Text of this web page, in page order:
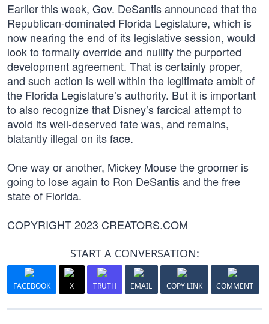
Earlier this week, Gov. DeSantis announced that the
Republican-dominated Florida Legislature, which is
now nearing the end of its legislative session, would
look to formally override and nullify the purported
development agreement. That is certainly proper,
and such action is well within the legitimate ambit of
the Florida Legislature’s authority. But it is important
to also recognize that Disney’s farcical attempt to
avoid its well-deserved fate was, and remains,
blatantly illegal on its face.
One way or another, Mickey Mouse the groomer is
going to lose again to Ron DeSantis and the free
state of Florida.
COPYRIGHT 2023 CREATORS.COM
START A CONVERSATION:
FACEBOOK X TRUTH EMAIL COPY LINK COMMENT